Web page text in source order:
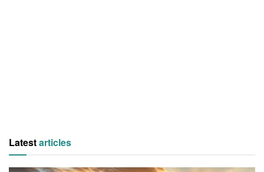
Latestarticles